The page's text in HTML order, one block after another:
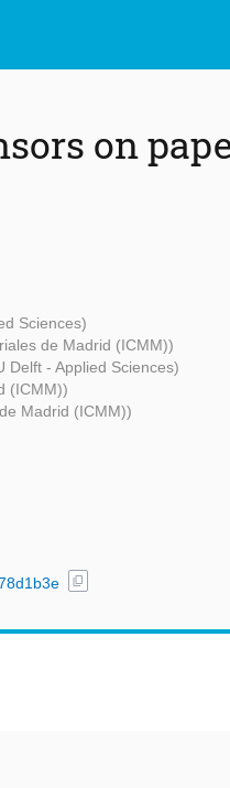
on
Sciences)
de Madrid (ICMM))
Delft - Applied Sciences)
(ICMM))
Madrid (ICMM))
content_copy